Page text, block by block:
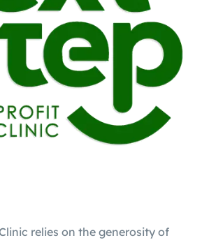
relies on the generosity of